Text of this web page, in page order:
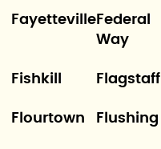
FayettevilleFederal
Way
Fishkill Flagstaff
Flourtown Flushing